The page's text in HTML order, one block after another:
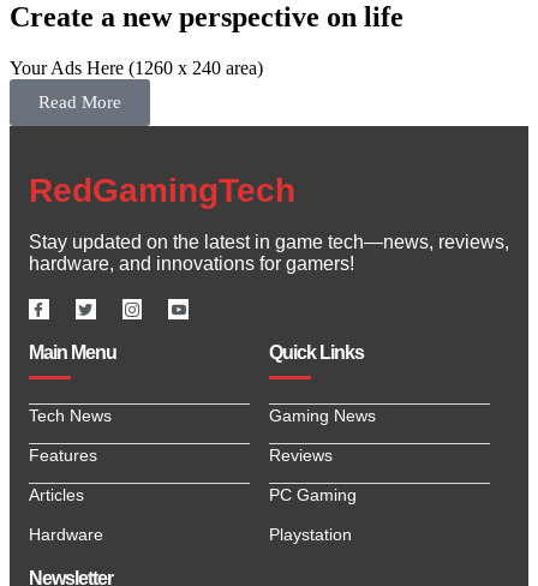
Create a new perspective on life
Your Ads Here (1260 x 240 area)
Read More
RedGamingTech
Stay updated on the latest in game tech—news, reviews,
hardware, and innovations for gamers!
Main Menu
Tech News
Features
Articles
Hardware
Quick Links
Gaming News
Reviews
PC Gaming
Playstation
Newsletter